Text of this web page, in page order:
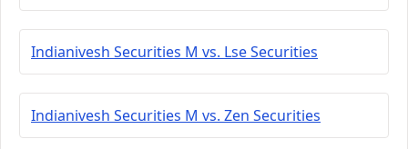
Indianivesh Securities M vs. Lse Securities
Indianivesh Securities M vs. Zen Securities